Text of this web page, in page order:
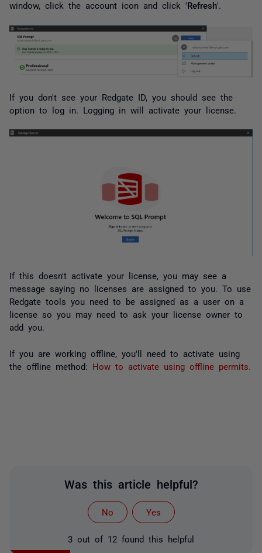
window, click the account icon and click 'Refresh'.
If you don't see your Redgate ID, you should see the
option to log in. Logging in will activate your license.
If this doesn't activate your license, you may see a
message saying no licenses are assigned to you. To use
Redgate tools you need to be assigned as a user on a
license so you may need to ask your license owner to
add you.
If you are working offline, you'll need to activate using
the offline method: How to activate using offline permits.
Was this article helpful?
No Yes
3 out of 12 found this helpful